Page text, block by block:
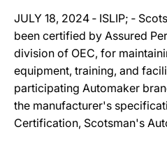
JULY 18, 2024 ‐ ISLIP; ‐
been certified by Assured
division of OEC, for
equipment, training, and
participating Automaker
the manufacturer's
Certification, Scotsman's